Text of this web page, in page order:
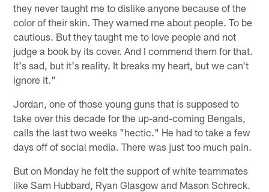
they never taught me to dislike anyone because of the
color of their skin. They warned me about people. To be
cautious. But they taught me to love people and not
judge a book by its cover. And I commend them for that.
It's sad, but it's reality. It breaks my heart, but we can't
ignore it."
Jordan, one of those young guns that is supposed to
take over this decade for the up-and-coming Bengals,
calls the last two weeks "hectic." He had to take a few
days off of social media. There was just too much pain.
But on Monday he felt the support of white teammates
like Sam Hubbard, Ryan Glasgow and Mason Schreck.